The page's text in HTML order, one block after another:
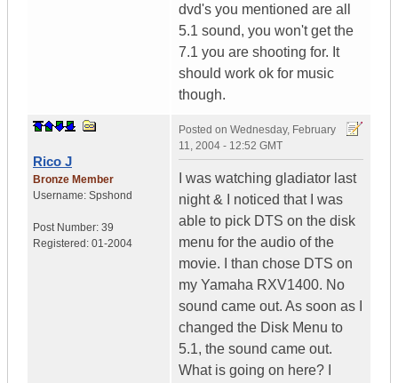
dvd's you mentioned are all
5.1 sound, you won't get the
7.1 you are shooting for. It
should work ok for music
though.
Rico J
Bronze Member
Username: Spshond
Post Number: 39
Registered: 01-2004
Posted on Wednesday, February
11, 2004 - 12:52 GMT
I was watching gladiator last
night & I noticed that I was
able to pick DTS on the disk
menu for the audio of the
movie. I than chose DTS on
my Yamaha RXV1400. No
sound came out. As soon as I
changed the Disk Menu to
5.1, the sound came out.
What is going on here? I